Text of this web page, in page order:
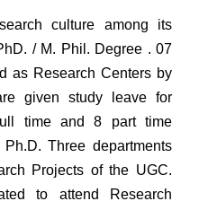
culture among its
/ M. Phil. Degree . 07
as Research Centers by
given study leave for
time and 8 part time
Three departments
Projects of the UGC.
to attend Research